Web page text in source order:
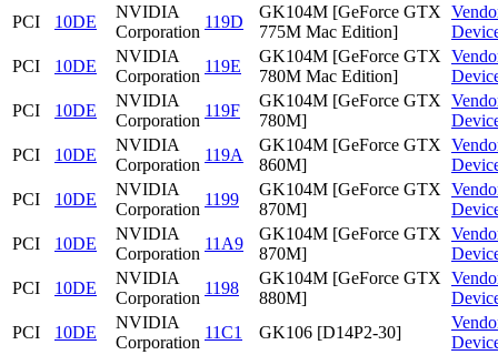
PCI
10DE
NVIDIA
Corporation
119D
GK104M [GeForce GTX
775M Mac Edition]
PCI
10DE
NVIDIA
Corporation
119E
GK104M [GeForce GTX
780M Mac Edition]
PCI
10DE
NVIDIA
Corporation
119F
GK104M [GeForce GTX
780M]
PCI
10DE
NVIDIA
Corporation
119A
GK104M [GeForce GTX
860M]
PCI
10DE
NVIDIA
Corporation
1199
GK104M [GeForce GTX
870M]
PCI
10DE
NVIDIA
Corporation
11A9
GK104M [GeForce GTX
870M]
PCI
10DE
NVIDIA
Corporation
1198
GK104M [GeForce GTX
880M]
PCI
10DE
NVIDIA
Corporation
11C1 GK106 [D14P2-30]